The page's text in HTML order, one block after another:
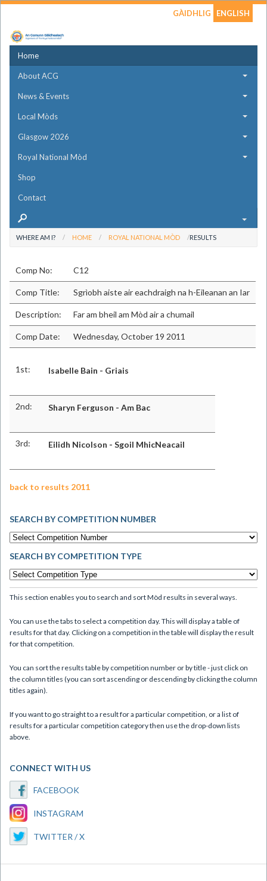
GÀIDHLIG ENGLISH
Home
About ACG
News & Events
Local Mòds
Glasgow 2026
Royal National Mòd
Shop
Contact
WHERE AM I? HOME ROYAL NATIONAL MÒD RESULTS
Comp No: C12
Comp Title: Sgrìobh aiste air eachdraigh na h-Eileanan an Iar
Description: Far am bheil am Mòd air a chumail
Comp Date: Wednesday, October 19 2011
1st: Isabelle Bain - Griais
2nd: Sharyn Ferguson - Am Bac
3rd: Eilidh Nicolson - Sgoil MhicNeacail
back to results 2011
SEARCH BY COMPETITION NUMBER
SEARCH BY COMPETITION TYPE
This section enables you to search and sort Mòd results in several ways.
You can use the tabs to select a competition day. This will display a table of
results for that day. Clicking on a competition in the table will display the result
for that competition.
You can sort the results table by competition number or by title - just click on
the column titles (you can sort ascending or descending by clicking the column
titles again).
If you want to go straight to a result for a particular competition, or a list of
results for a particular competition category then use the drop-down lists
above.
CONNECT WITH US
FACEBOOK
INSTAGRAM
TWITTER / X